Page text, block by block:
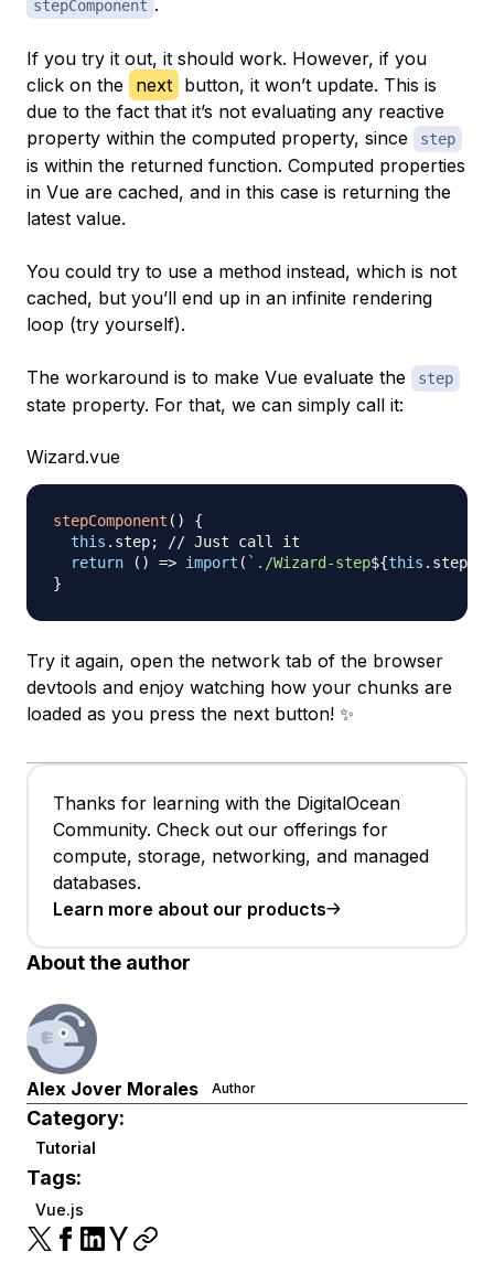
stepComponent .
If you try it out, it should work. However, if you
click on the next button, it won’t update. This is
due to the fact that it’s not evaluating any reactive
property within the computed property, since
step
is within the returned function. Computed properties
in Vue are cached, and in this case is returning the
latest value.
You could try to use a method instead, which is not
cached, but you’ll end up in an infinite rendering
loop (try yourself).
The workaround is to make Vue evaluate the step
state property. For that, we can simply call it:
Wizard.vue
stepComponent ( )
{
this . step;
// Just call it
return
( ) => import ( ` ./Wizard-step${this . step
}
Try it again, open the network tab of the browser
devtools and enjoy watching how your chunks are
loaded as you press the next button! ✨
Thanks for learning with the DigitalOcean
Community. Check out our offerings for
compute, storage, networking, and managed
databases.
Learn more about our products
About the author
Alex Jover Morales Author
Category:
Tutorial
Tags:
Vue.js